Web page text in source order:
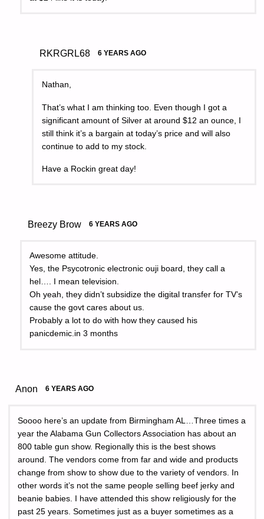
RKRGRL68 6 YEARS AGO
Nathan,
That’s what I am thinking too. Even though I got a
significant amount of Silver at around $12 an ounce, I
still think it’s a bargain at today’s price and will also
continue to add to my stock.
Have a Rockin great day!
Breezy Brow 6 YEARS AGO
Awesome attitude.
Yes, the Psycotronic electronic ouji board, they call a
hel…. I mean television.
Oh yeah, they didn’t subsidize the digital transfer for TV’s
cause the govt cares about us.
Probably a lot to do with how they caused his
panicdemic.in 3 months
Anon 6 YEARS AGO
Soooo here’s an update from Birmingham AL…Three times a
year the Alabama Gun Collectors Association has about an
800 table gun show. Regionally this is the best shows
around. The vendors come from far and wide and products
change from show to show due to the variety of vendors. In
other words it’s not the same people selling beef jerky and
beanie babies. I have attended this show religiously for the
past 25 years. Sometimes just as a buyer sometimes as a